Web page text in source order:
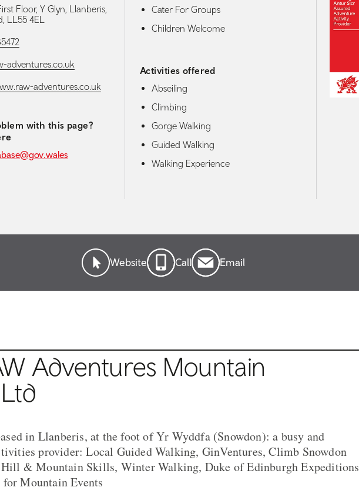
Floor, Y Glyn, Llanberis,
LL55 4EL
adventures.co.uk
adventures.co.uk
with this page?
Cater For Groups
Children Welcome
Activities offered
Abseiling
Climbing
Gorge Walking
Guided Walking
Walking Experience
Website Call Email
Adventures Mountain
in Llanberis, at the foot of Yr Wyddfa (Snowdon): a busy and
provider: Local Guided Walking, GinVentures, Climb Snowdon
& Mountain Skills, Winter Walking, Duke of Edinburgh Expeditions
Mountain Events